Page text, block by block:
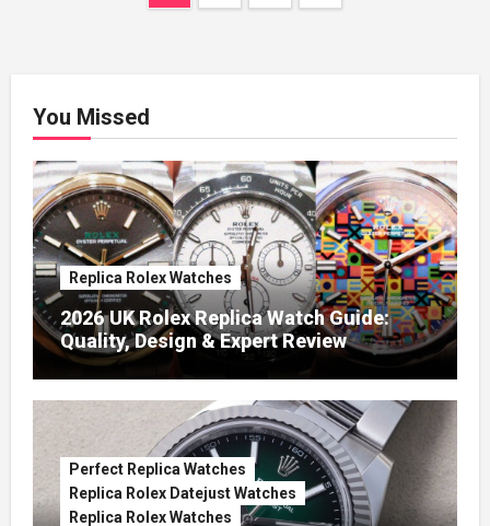
You Missed
Replica Rolex Watches
2026 UK Rolex Replica Watch Guide:
Quality, Design & Expert Review
Perfect Replica Watches
Replica Rolex Datejust Watches
Replica Rolex Watches